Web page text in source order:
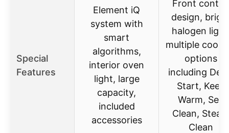
Special
Features
Element iQ
system with
smart
algorithms,
interior oven
light, large
capacity,
included
accessories
Front
design,
halogen
multiple
options
including
Start, Keep
Warm, Self
Clean, Steam
Clean